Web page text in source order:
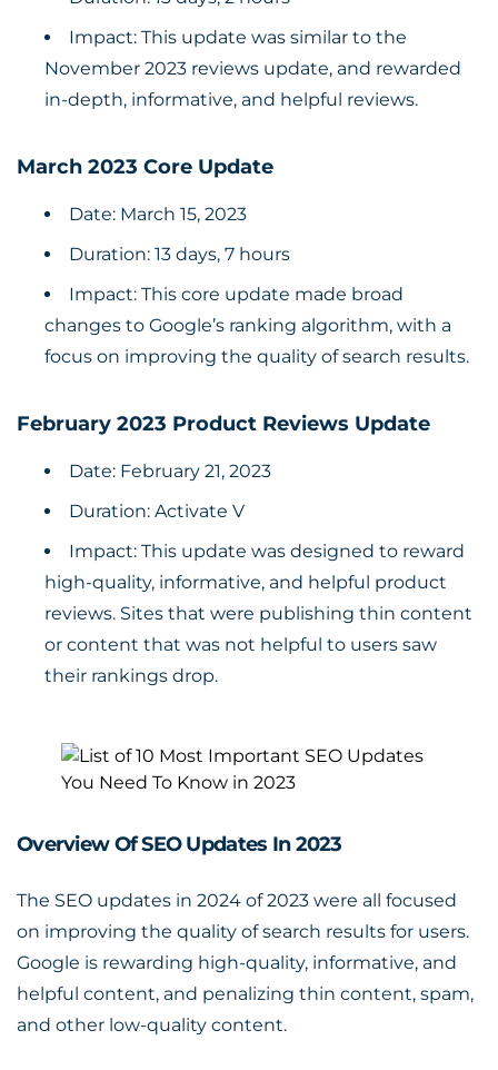
Impact: This update was similar to the
November 2023 reviews update, and rewarded
in-depth, informative, and helpful reviews.
March 2023 Core Update
Date: March 15, 2023
Duration: 13 days, 7 hours
Impact: This core update made broad
changes to Google’s ranking algorithm, with a
focus on improving the quality of search results.
February 2023 Product Reviews Update
Date: February 21, 2023
Duration: Activate V
Impact: This update was designed to reward
high-quality, informative, and helpful product
reviews. Sites that were publishing thin content
or content that was not helpful to users saw
their rankings drop.
Overview Of SEO Updates In 2023
The SEO updates in 2024 of 2023 were all focused
on improving the quality of search results for users.
Google is rewarding high-quality, informative, and
helpful content, and penalizing thin content, spam,
and other low-quality content.